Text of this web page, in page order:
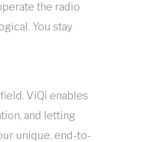
the radio
You stay
ViQi enables
and letting
unique, end-to-